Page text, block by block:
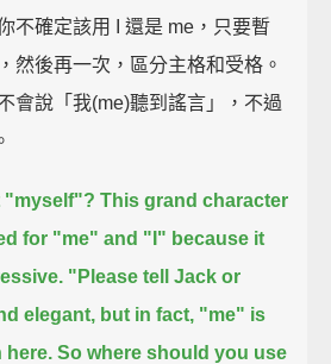
不確定該用 I 還是 me，只要暫
然後再一次，區分主格和受格。
會說「我(me)聽到謠言」，不過
"myself"? This grand character
for "me" and "I" because it
"Please tell Jack or
elegant, but in fact, "me" is
here. So where should you use